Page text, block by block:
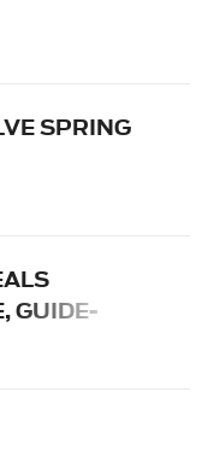
SPRING
GUIDE-